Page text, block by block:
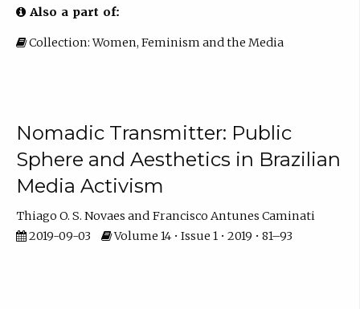
Also a part of:
Collection: Women, Feminism and the Media
Nomadic Transmitter: Public
Sphere and Aesthetics in Brazilian
Media Activism
Thiago O. S. Novaes
Francisco Antunes Caminati
2019-09-03
Volume 14 • Issue 1 • 2019 • 81–93